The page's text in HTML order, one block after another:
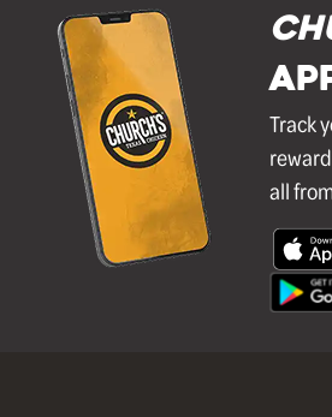
Track
all